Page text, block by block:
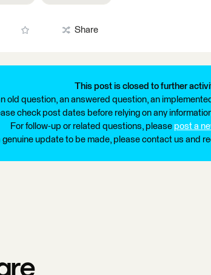
Share
This post is closed to further
old question, an answered question, an
check post dates before relying on any
For follow-up or related questions, please post a
genuine update to be made, please contact us and